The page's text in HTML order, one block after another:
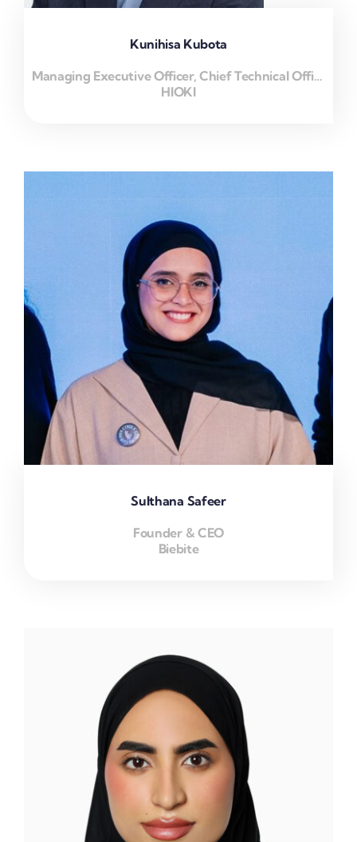
Kunihisa Kubota
Managing Executive Officer, Chief Technical Officer
HIOKI
Sulthana Safeer
Founder & CEO
Biebite